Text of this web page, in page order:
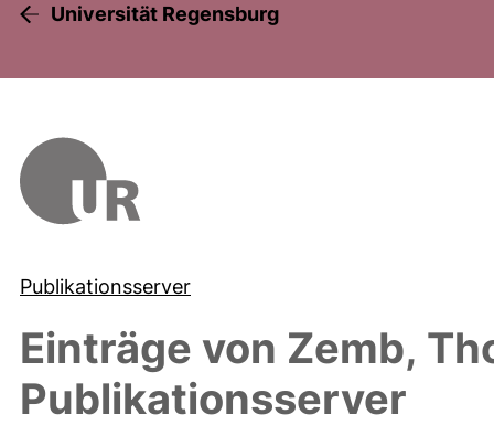
Universität Regensburg
Publikationsserver
Einträge von Zemb,
Publikationsserver